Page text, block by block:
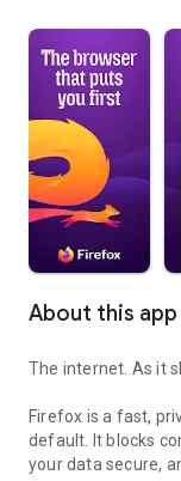
About this app
The internet. As it
Firefox is a fast,
default. It blocks
your data secure,